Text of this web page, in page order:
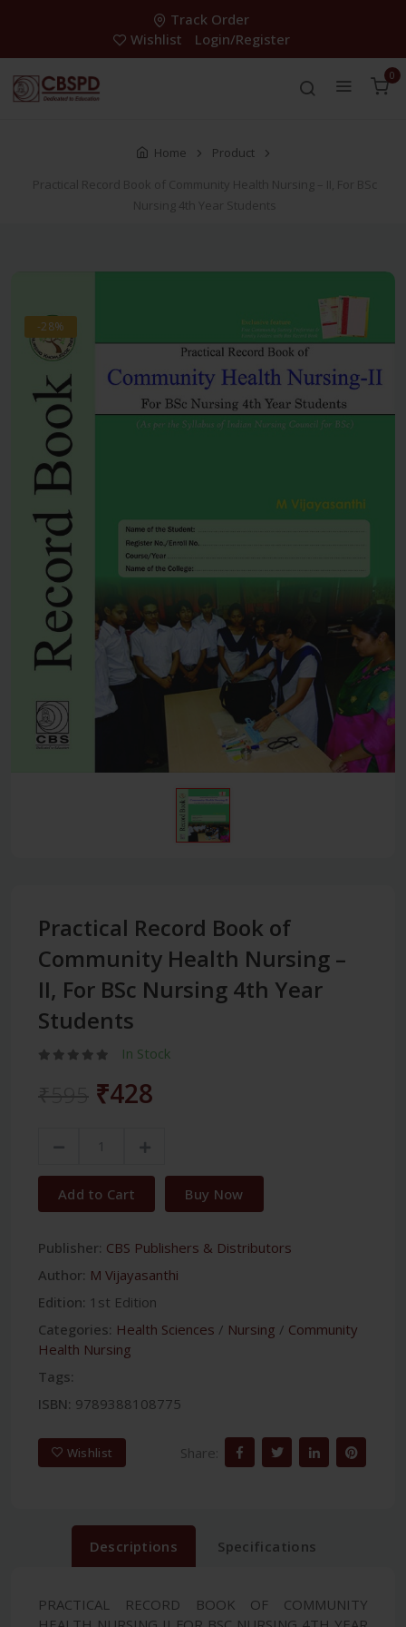
Track Order
Wishlist
Login/Register
0
Home
Product
Practical Record Book of Community Health Nursing – II, For BSc
Nursing 4th Year Students
-28%
Practical Record Book of
Community Health Nursing –
II, For BSc Nursing 4th Year
Students
In Stock
₹428
Add to Cart Buy Now
Publisher: CBS Publishers & Distributors
Author: M Vijayasanthi
Edition: 1st Edition
Categories: Health Sciences / Nursing / Community
Health Nursing
Tags:
ISBN: 9789388108775
Wishlist Share:
Descriptions Specifications
PRACTICAL RECORD BOOK OF COMMUNITY